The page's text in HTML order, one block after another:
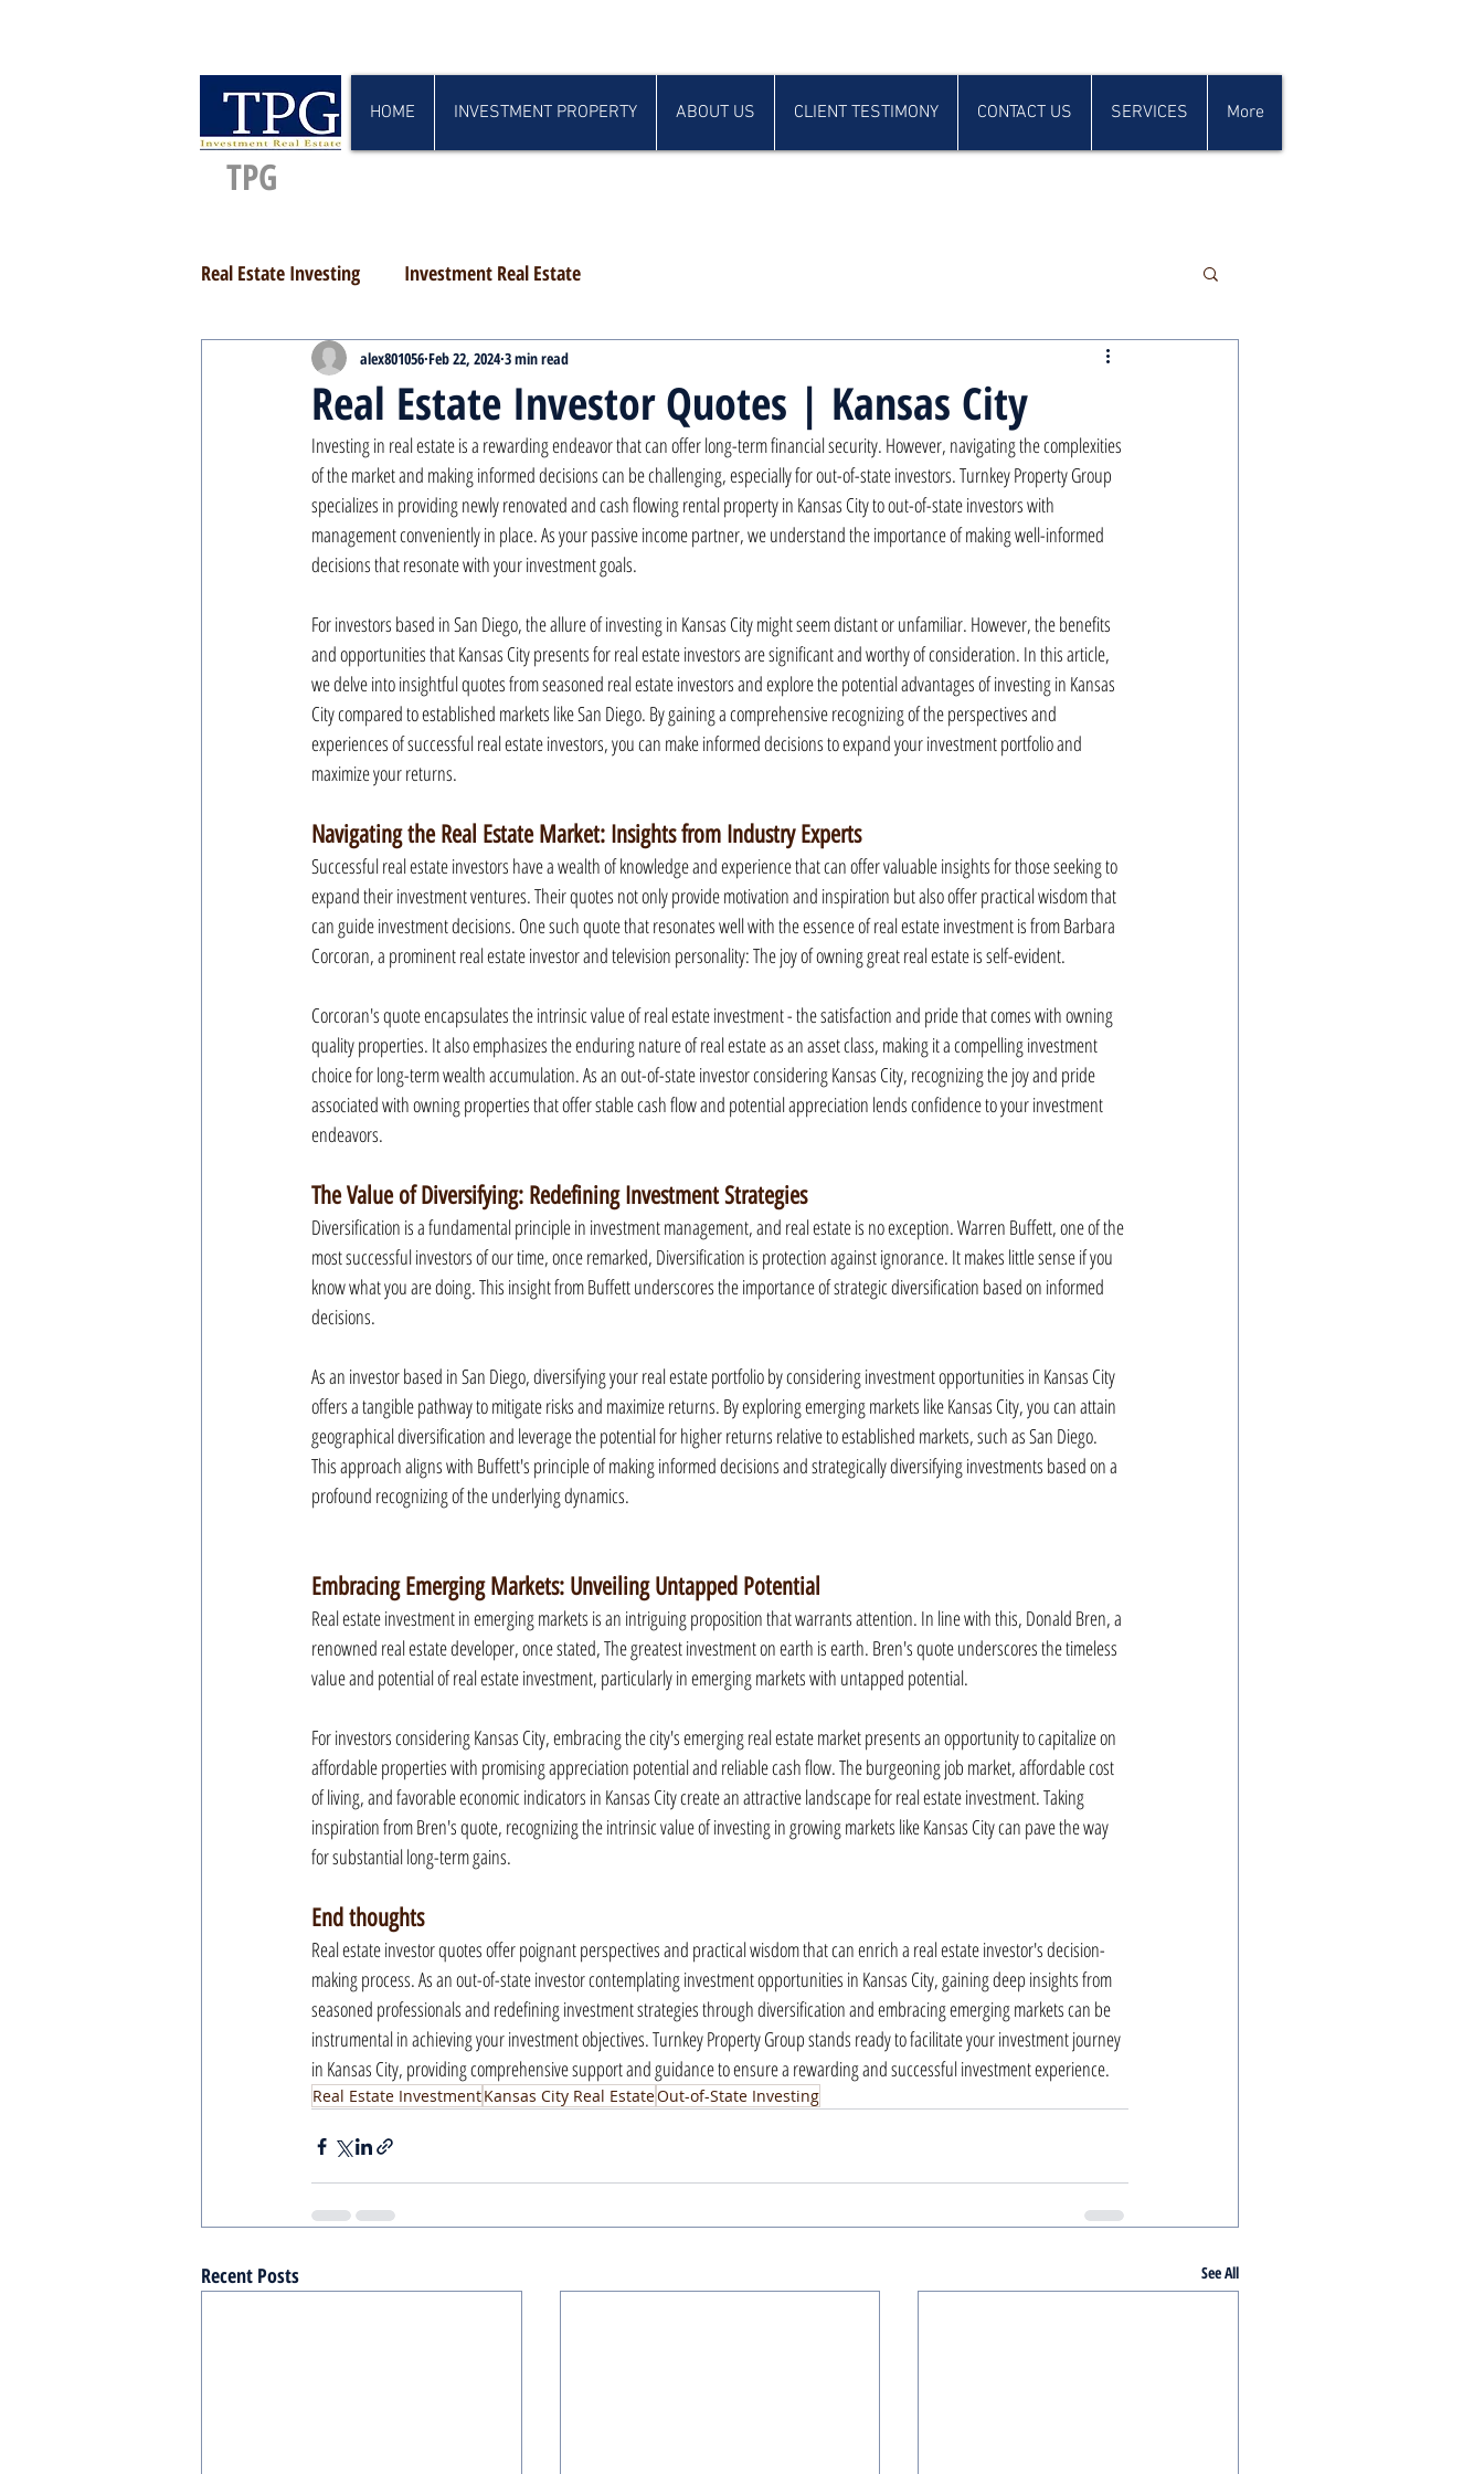
TPG
HOME INVESTMENT PROPERTY ABOUT US CLIENT TESTIMONY CONTACT US SERVICES More
Real Estate Investing Investment Real Estate
Real Estate Investor Quotes | Kansas City
alex801056 Feb 22, 2024 3 min read
Investing in real estate is a rewarding endeavor that can offer long-term financial security. However, navigating the complexities
of the market and making informed decisions can be challenging, especially for out-of-state investors. Turnkey Property Group
specializes in providing newly renovated and cash flowing rental property in Kansas City to out-of-state investors with
management conveniently in place. As your passive income partner, we understand the importance of making well-informed
decisions that resonate with your investment goals.
For investors based in San Diego, the allure of investing in Kansas City might seem distant or unfamiliar. However, the benefits
and opportunities that Kansas City presents for real estate investors are significant and worthy of consideration. In this article,
we delve into insightful quotes from seasoned real estate investors and explore the potential advantages of investing in Kansas
City compared to established markets like San Diego. By gaining a comprehensive recognizing of the perspectives and
experiences of successful real estate investors, you can make informed decisions to expand your investment portfolio and
maximize your returns.
Navigating the Real Estate Market: Insights from Industry Experts
Successful real estate investors have a wealth of knowledge and experience that can offer valuable insights for those seeking to
expand their investment ventures. Their quotes not only provide motivation and inspiration but also offer practical wisdom that
can guide investment decisions. One such quote that resonates well with the essence of real estate investment is from Barbara
Corcoran, a prominent real estate investor and television personality: The joy of owning great real estate is self-evident.
Corcoran's quote encapsulates the intrinsic value of real estate investment - the satisfaction and pride that comes with owning
quality properties. It also emphasizes the enduring nature of real estate as an asset class, making it a compelling investment
choice for long-term wealth accumulation. As an out-of-state investor considering Kansas City, recognizing the joy and pride
associated with owning properties that offer stable cash flow and potential appreciation lends confidence to your investment
endeavors.
The Value of Diversifying: Redefining Investment Strategies
Diversification is a fundamental principle in investment management, and real estate is no exception. Warren Buffett, one of the
most successful investors of our time, once remarked, Diversification is protection against ignorance. It makes little sense if you
know what you are doing. This insight from Buffett underscores the importance of strategic diversification based on informed
decisions.
As an investor based in San Diego, diversifying your real estate portfolio by considering investment opportunities in Kansas City
offers a tangible pathway to mitigate risks and maximize returns. By exploring emerging markets like Kansas City, you can attain
geographical diversification and leverage the potential for higher returns relative to established markets, such as San Diego.
This approach aligns with Buffett's principle of making informed decisions and strategically diversifying investments based on a
profound recognizing of the underlying dynamics.
Embracing Emerging Markets: Unveiling Untapped Potential
Real estate investment in emerging markets is an intriguing proposition that warrants attention. In line with this, Donald Bren, a
renowned real estate developer, once stated, The greatest investment on earth is earth. Bren's quote underscores the timeless
value and potential of real estate investment, particularly in emerging markets with untapped potential.
For investors considering Kansas City, embracing the city's emerging real estate market presents an opportunity to capitalize on
affordable properties with promising appreciation potential and reliable cash flow. The burgeoning job market, affordable cost
of living, and favorable economic indicators in Kansas City create an attractive landscape for real estate investment. Taking
inspiration from Bren's quote, recognizing the intrinsic value of investing in growing markets like Kansas City can pave the way
for substantial long-term gains.
End thoughts
Real estate investor quotes offer poignant perspectives and practical wisdom that can enrich a real estate investor's decision-
making process. As an out-of-state investor contemplating investment opportunities in Kansas City, gaining deep insights from
seasoned professionals and redefining investment strategies through diversification and embracing emerging markets can be
instrumental in achieving your investment objectives. Turnkey Property Group stands ready to facilitate your investment journey
in Kansas City, providing comprehensive support and guidance to ensure a rewarding and successful investment experience.
Real Estate InvestmentKansas City Real EstateOut-of-State Investing
Recent Posts See All